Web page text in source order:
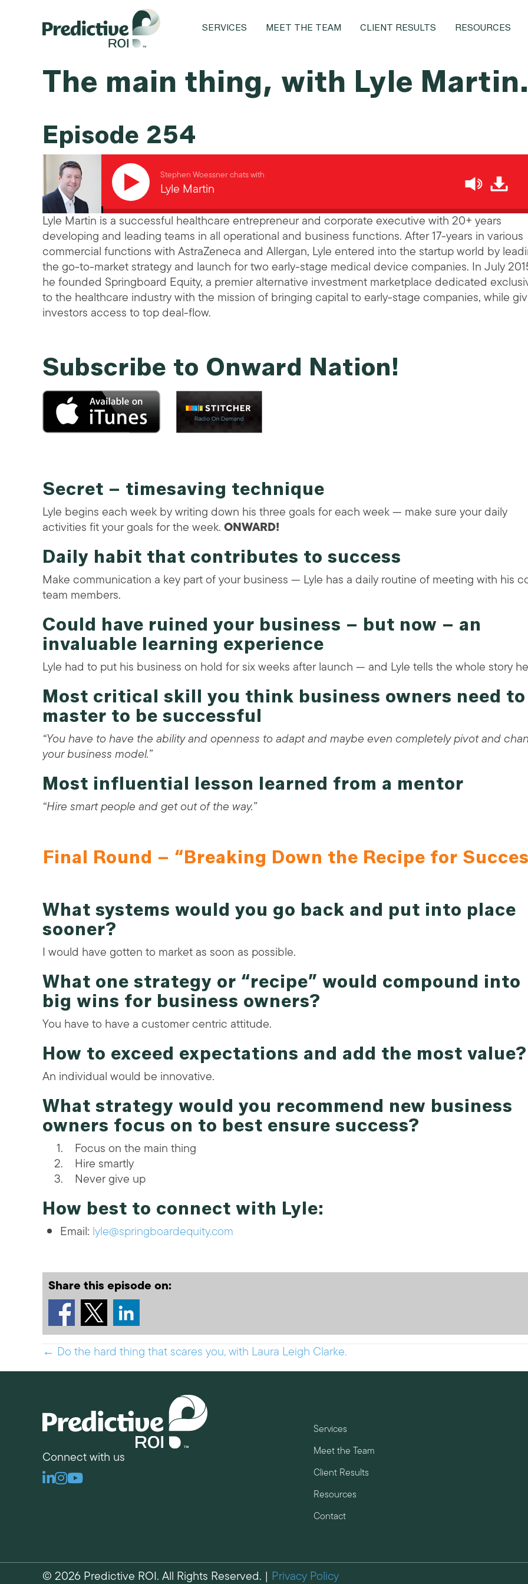
SERVICES MEET THE TEAM CLIENT RESULTS RESOURCES
The main thing, with Lyle
Episode 254
Stephen Woessner chats with
Lyle Martin
Lyle Martin is a successful healthcare entrepreneur and corporate executive with 20+ years
developing and leading teams in all operational and business functions. After 17-years in various
commercial functions with AstraZeneca and Allergan, Lyle entered into the startup world by
the go-to-market strategy and launch for two early-stage medical device companies. In July
he founded Springboard Equity, a premier alternative investment marketplace dedicated
to the healthcare industry with the mission of bringing capital to early-stage companies, while
investors access to top deal-flow.
Subscribe to Onward Nation!
Secret – timesaving technique
Lyle begins each week by writing down his three goals for each week — make sure your daily
activities fit your goals for the week.ONWARD!
Daily habit that contributes to success
Make communication a key part of your business — Lyle has a daily routine of meeting with his
team members.
Could have ruined your business – but now – an
invaluable learning experience
Lyle had to put his business on hold for six weeks after launch — and Lyle tells the whole story
Most critical skill you think business owners need to
master to be successful
“You have to have the ability and openness to adapt and maybe even completely pivot and
your business model.”
Most influential lesson learned from a mentor
“Hire smart people and get out of the way.”
Final Round – “Breaking Down the Recipe for
What systems would you go back and put into place
sooner?
I would have gotten to market as soon as possible.
What one strategy or “recipe” would compound into
big wins for business owners?
You have to have a customer centric attitude.
How to exceed expectations and add the most value?
An individual would be innovative.
What strategy would you recommend new business
owners focus on to best ensure success?
Focus on the main thing
Hire smartly
Never give up
How best to connect with Lyle:
Email: lyle@springboardequity.com
Share this episode on:
Posts
← Do the hard thing that scares you, with Laura Leigh Clarke.
Connect with us
Linkedin
Instagram
Youtube
Services
Meet the Team
Client Results
Resources
Contact
© 2026 Predictive ROI. All Rights Reserved. | Privacy Policy